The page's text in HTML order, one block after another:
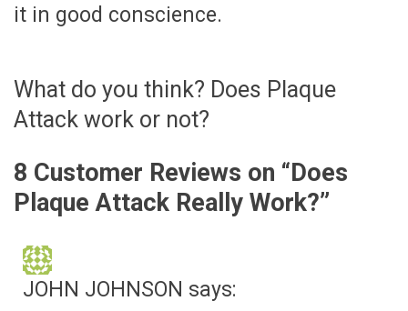
it in good conscience.
What do you think? Does Plaque
Attack work or not?
8 Customer Reviews on “Does
Plaque Attack Really Work?”
JOHN JOHNSON says: